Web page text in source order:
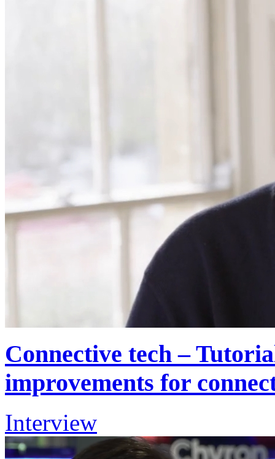
Connective tech –
improvements for
Interview